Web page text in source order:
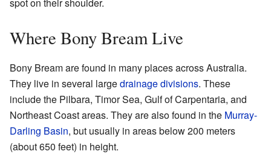
Where Bony Bream Live
Bony Bream are found in many places across Australia.
They live in several largedrainage divisions. These
include the Pilbara, Timor Sea, Gulf of Carpentaria, and
Northeast Coast areas. They are also found in the Murray-
Darling Basin, but usually in areas below 200 meters
(about 650 feet) in height.